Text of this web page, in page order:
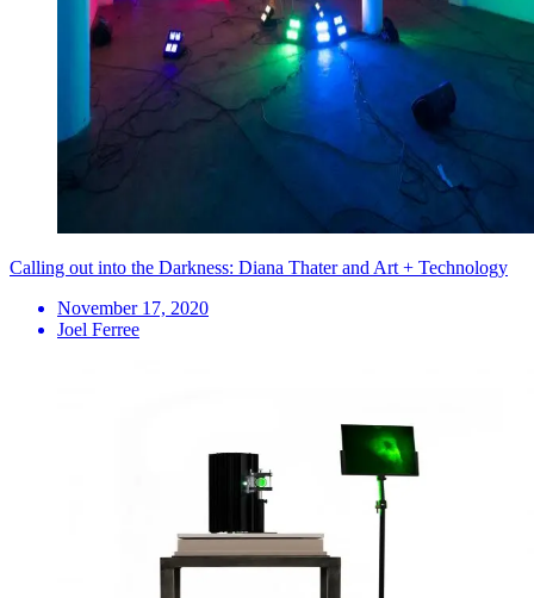
Calling out into the Darkness: Diana Thater and Art + Technology
November 17, 2020
Joel Ferree